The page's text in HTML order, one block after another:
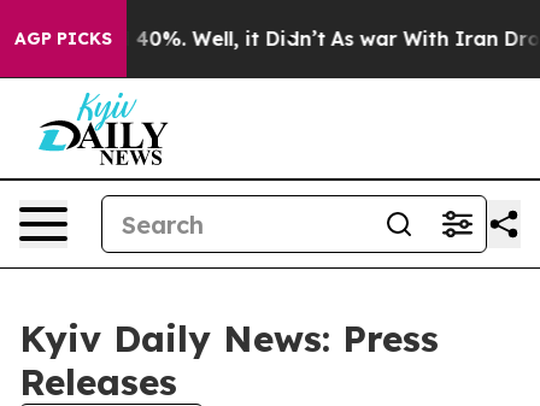
AGP PICKS
Around 40%. Well, it Didn’t As war With Iran
Kyiv Daily News: Press
Releases